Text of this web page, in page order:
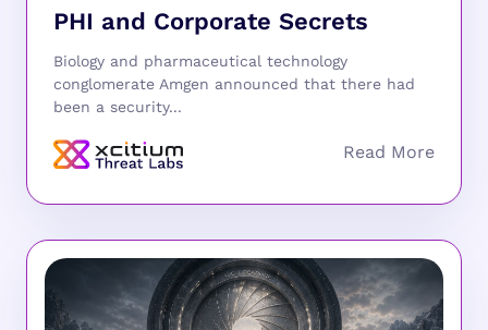
PHI and Corporate Secrets
Biology and pharmaceutical technology
conglomerate Amgen announced that there had
been a security...